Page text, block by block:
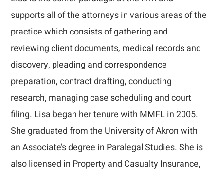
supports all of the attorneys in various areas of the
practice which consists of gathering and
reviewing client documents, medical records and
discovery, pleading and correspondence
preparation, contract drafting, conducting
research, managing case scheduling and court
filing. Lisa began her tenure with MMFL in 2005.
She graduated from the University of Akron with
an Associate’s degree in Paralegal Studies. She is
also licensed in Property and Casualty Insurance,